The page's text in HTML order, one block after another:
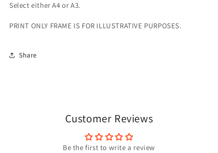
ONLY
ONLY
Select either A4 or A3.
PRINT ONLY FRAME IS FOR ILLUSTRATIVE PURPOSES.
Share
Customer Reviews
Be the first to write a review